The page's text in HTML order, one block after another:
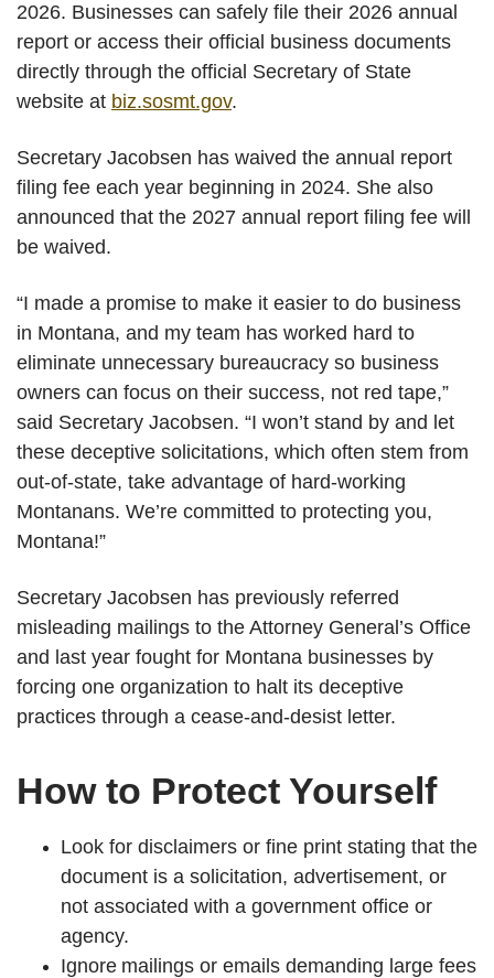
2026. Businesses can safely file their 2026 annual
report or access their official business documents
directly through the official Secretary of State
website at biz.sosmt.gov.
Secretary Jacobsen has waived the annual report
filing fee each year beginning in 2024. She also
announced that the 2027 annual report filing fee will
be waived.
“I made a promise to make it easier to do business
in Montana, and my team has worked hard to
eliminate unnecessary bureaucracy so business
owners can focus on their success, not red tape,”
said Secretary Jacobsen. “I won’t stand by and let
these deceptive solicitations, which often stem from
out-of-state, take advantage of hard-working
Montanans. We’re committed to protecting you,
Montana!”
Secretary Jacobsen has previously referred
misleading mailings to the Attorney General’s Office
and last year fought for Montana businesses by
forcing one organization to halt its deceptive
practices through a cease-and-desist letter.
How to Protect Yourself
Look for disclaimers or fine print stating that the
document is a solicitation, advertisement, or
not associated with a government office or
agency.
Ignore mailings or emails demanding large fees